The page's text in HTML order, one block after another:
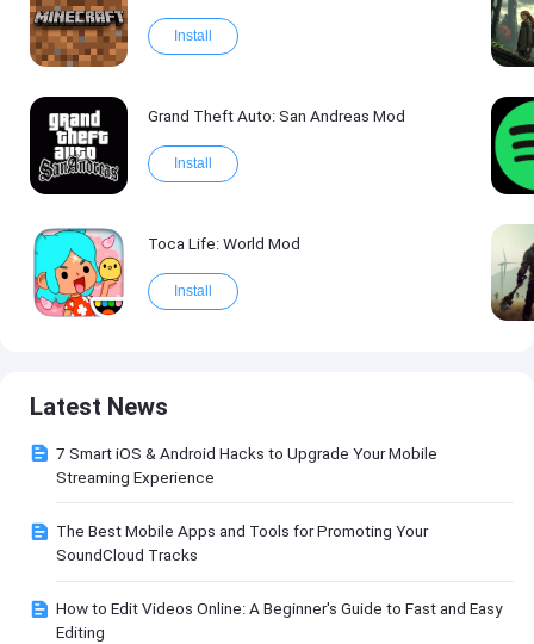
Install
Grand Theft Auto: San Andreas Mod
Install
Toca Life: World Mod
Install
Latest News
7 Smart iOS & Android Hacks to Upgrade Your Mobile
Streaming Experience
The Best Mobile Apps and Tools for Promoting Your
SoundCloud Tracks
How to Edit Videos Online: A Beginner's Guide to Fast and Easy
Editing